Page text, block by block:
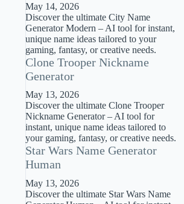
May 14, 2026
Discover the ultimate City Name
Generator Modern – AI tool for instant,
unique name ideas tailored to your
gaming, fantasy, or creative needs.
Clone Trooper Nickname
Generator
May 13, 2026
Discover the ultimate Clone Trooper
Nickname Generator – AI tool for
instant, unique name ideas tailored to
your gaming, fantasy, or creative needs.
Star Wars Name Generator
Human
May 13, 2026
Discover the ultimate Star Wars Name